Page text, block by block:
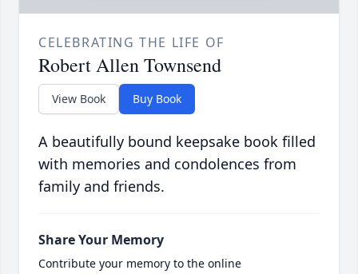
CELEBRATING THE LIFE OF
Robert Allen Townsend
View Book Buy Book
A beautifully bound keepsake book filled
with memories and condolences from
family and friends.
Share Your Memory
Contribute your memory to the online